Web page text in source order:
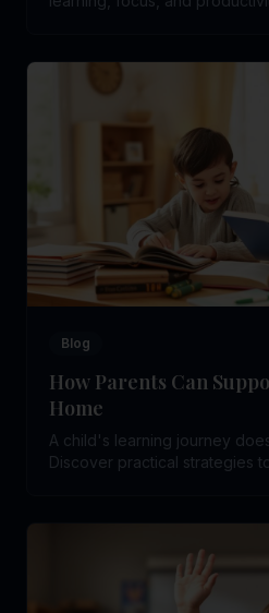
Blog
How Parents Can
Home
A child's learning journey
Discover practical strategies